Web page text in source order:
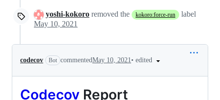
yoshi-kokoro removed the kokoro:force-run
label
May 10, 2021
codecov Bot commentedMay 10, 2021• edited
Codecov Report